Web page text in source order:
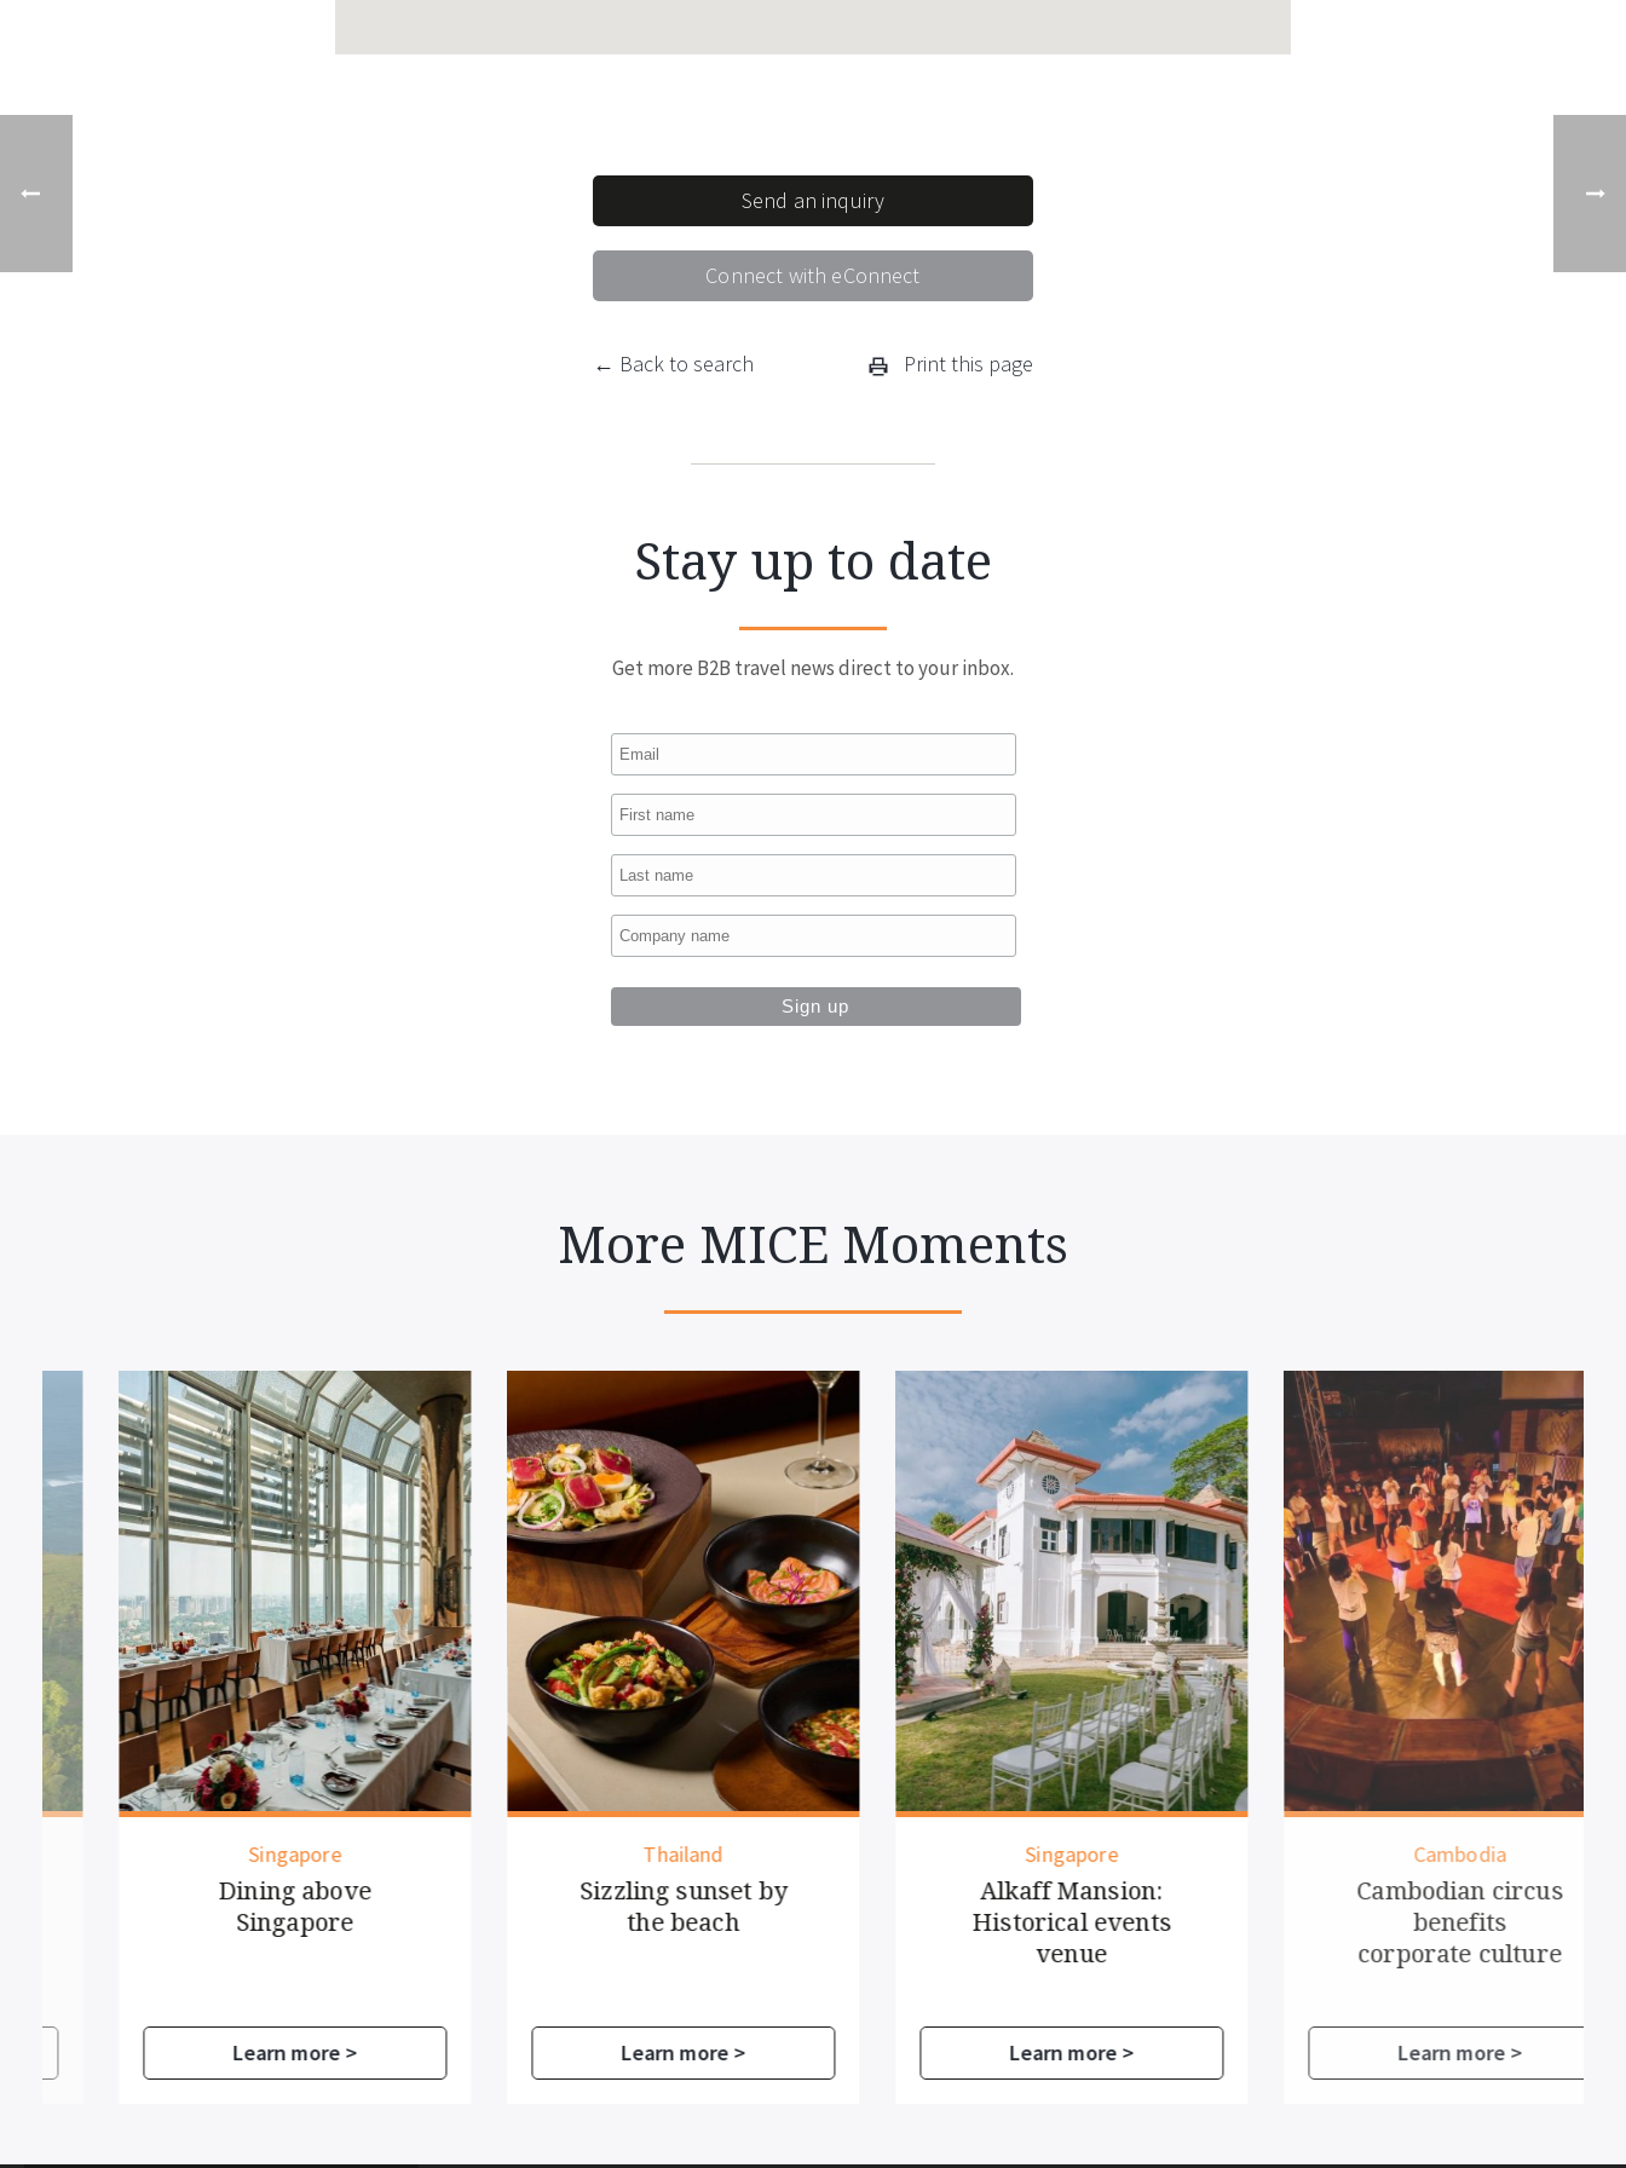
Send an inquiry
Connect with eConnect
← Back to search Print this page
Stay up to date
Get more B2B travel news direct to your inbox.
More MICE Moments
Singapore
Dining above
Singapore
Learn more >
Thailand
Sizzling sunset by
the beach
Learn more >
Singapore
Alkaff Mansion:
Historical events
venue
Learn more >
Cambodia
Cambodian circus
benefits
corporate culture
Learn more >